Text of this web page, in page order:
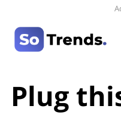
Plug